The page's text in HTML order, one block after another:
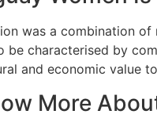
was a combination
be characterised by
and economic value
More